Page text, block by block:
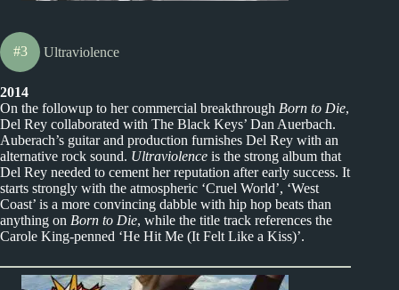
#3 Ultraviolence
2014
On the followup to her commercial breakthrough Born to Die,
Del Rey collaborated with The Black Keys’ Dan Auerbach.
Auberach’s guitar and production furnishes Del Rey with an
alternative rock sound. Ultraviolence is the strong album that
Del Rey needed to cement her reputation after early success. It
starts strongly with the atmospheric ‘Cruel World’, ‘West
Coast’ is a more convincing dabble with hip hop beats than
anything on Born to Die, while the title track references the
Carole King-penned ‘He Hit Me (It Felt Like a Kiss)’.